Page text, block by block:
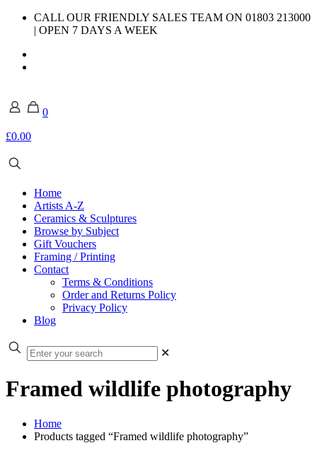
CALL OUR FRIENDLY SALES TEAM ON 01803 213000
| OPEN 7 DAYS A WEEK
0
£0.00
Home
Artists A-Z
Ceramics & Sculptures
Browse by Subject
Gift Vouchers
Framing / Printing
Contact
Terms & Conditions
Order and Returns Policy
Privacy Policy
Blog
✕
Framed wildlife photography
Home
Products tagged “Framed wildlife photography”